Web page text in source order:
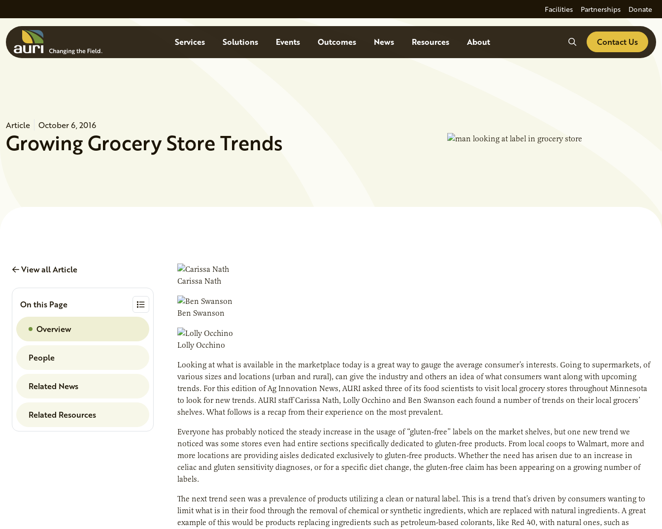
Facilities Partnerships Donate
MenuServices Solutions Events Outcomes News Resources About SearchContact Us
Article October 6, 2016
Growing Grocery Store Trends
View all Article
On this Page
Overview
People
Related News
Related Resources
Carissa Nath
Ben Swanson
Lolly Occhino
Looking at what is available in the marketplace today is a great way to gauge the average consumer’s interests. Going to supermarkets, of
various sizes and locations (urban and rural), can give the industry and others an idea of what consumers want along with upcoming
trends. For this edition ofAg Innovation News, AURI asked three of its food scientists to visit local grocery stores throughout Minnesota
to look for new trends. AURI staff Carissa Nath, Lolly Occhino and Ben Swanson each found a number of trends on their local grocers’
shelves. What follows is a recap from their experience on the most prevalent.
Everyone has probably noticed the steady increase in the usage of “gluten-free” labels on the market shelves, but one new trend we
noticed was some stores even had entire sections specifically dedicated to gluten-free products. From local coops to Walmart, more and
more locations are providing aisles dedicated exclusively to gluten-free products. Whether the need has arisen due to an increase in
celiac and gluten sensitivity diagnoses, or for a specific diet change, the gluten-free claim has been appearing on a growing number of
labels.
The next trend seen was a prevalence of products utilizing a clean or natural label. This is a trend that’s driven by consumers wanting to
limit what is in their food through the removal of chemical or synthetic ingredients, which are replaced with natural ingredients. A great
example of this would be products replacing ingredients such as petroleum-based colorants, like Red 40, with natural ones, such as